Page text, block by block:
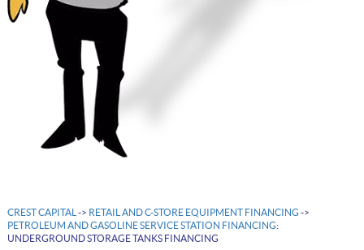
CREST CAPITAL -> RETAIL AND C-STORE EQUIPMENT FINANCING ->
PETROLEUM AND GASOLINE SERVICE STATION FINANCING:
UNDERGROUND STORAGE TANKS FINANCING